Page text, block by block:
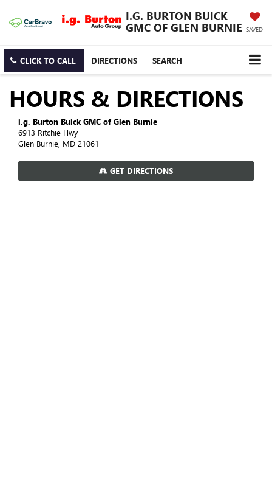
I.G. BURTON BUICK
GMC OF GLEN BURNIE SAVED
CLICK TO CALL DIRECTIONS SEARCH
HOURS & DIRECTIONS
i.g. Burton Buick GMC of Glen Burnie
6913 Ritchie Hwy
Glen Burnie, MD 21061
GET DIRECTIONS